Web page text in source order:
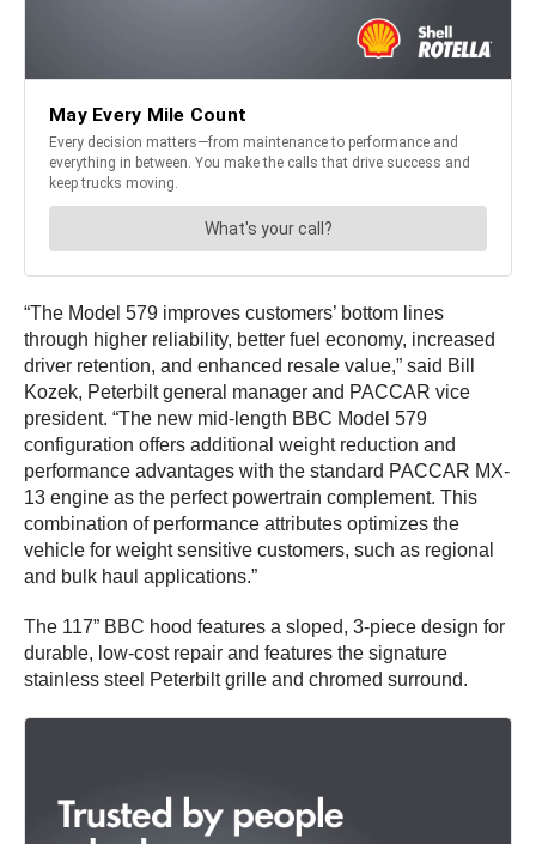
“The Model 579 improves customers’ bottom lines
through higher reliability, better fuel economy, increased
driver retention, and enhanced resale value,” said Bill
Kozek, Peterbilt general manager and PACCAR vice
president. “The new mid-length BBC Model 579
configuration offers additional weight reduction and
performance advantages with the standard PACCAR MX-
13 engine as the perfect powertrain complement. This
combination of performance attributes optimizes the
vehicle for weight sensitive customers, such as regional
and bulk haul applications.”
The 117” BBC hood features a sloped, 3-piece design for
durable, low-cost repair and features the signature
stainless steel Peterbilt grille and chromed surround.